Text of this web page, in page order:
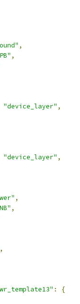
,
,
"device_layer" ,
"device_layer" ,
,
,
,
:
{